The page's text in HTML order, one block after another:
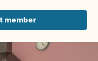
member